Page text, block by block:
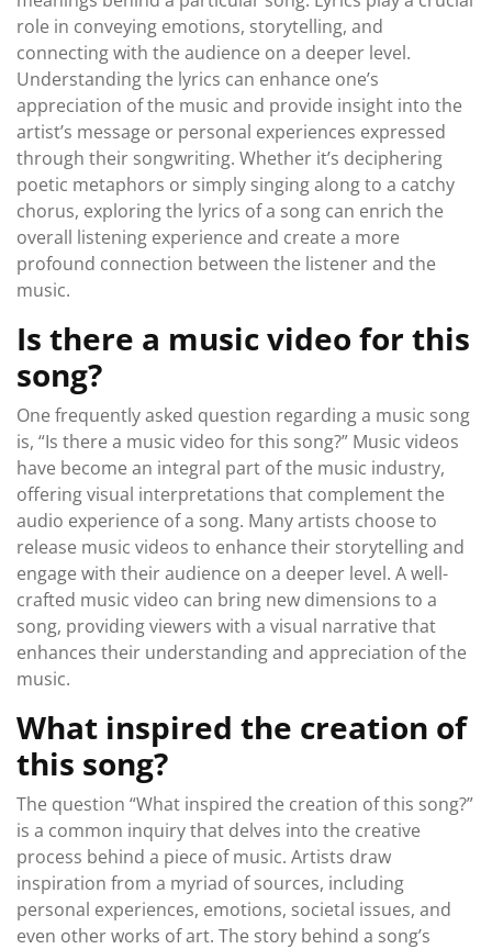
role in conveying emotions, storytelling, and
connecting with the audience on a deeper level.
Understanding the lyrics can enhance one’s
appreciation of the music and provide insight into the
artist’s message or personal experiences expressed
through their songwriting. Whether it’s deciphering
poetic metaphors or simply singing along to a catchy
chorus, exploring the lyrics of a song can enrich the
overall listening experience and create a more
profound connection between the listener and the
music.
Is there a music video for this
song?
One frequently asked question regarding a music song
is, “Is there a music video for this song?” Music videos
have become an integral part of the music industry,
offering visual interpretations that complement the
audio experience of a song. Many artists choose to
release music videos to enhance their storytelling and
engage with their audience on a deeper level. A well-
crafted music video can bring new dimensions to a
song, providing viewers with a visual narrative that
enhances their understanding and appreciation of the
music.
What inspired the creation of
this song?
The question “What inspired the creation of this song?”
is a common inquiry that delves into the creative
process behind a piece of music. Artists draw
inspiration from a myriad of sources, including
personal experiences, emotions, societal issues, and
even other works of art. The story behind a song’s